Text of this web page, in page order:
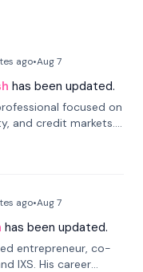
ago•Aug 7
has been updated.
focused on
and credit markets.
Investments, DDM
spanning
ago•Aug 7
has been updated.
entrepreneur, co-
IXS. His career